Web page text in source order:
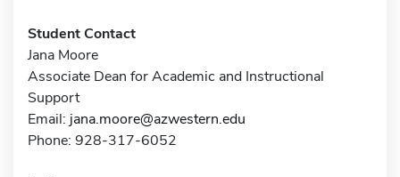
Student Contact
Jana Moore
Associate Dean for Academic and Instructional
Support
Email: jana.moore@azwestern.edu
Phone: 928-317-6052